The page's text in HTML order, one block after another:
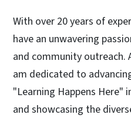
With over 20 years of
have an unwavering
and community outreach.
am dedicated to
"Learning Happens Here"
and showcasing the